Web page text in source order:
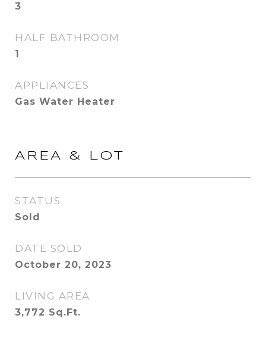
3
HALF BATHROOM
1
APPLIANCES
Gas Water Heater
AREA & LOT
STATUS
Sold
DATE SOLD
October 20, 2023
LIVING AREA
3,772 Sq.Ft.